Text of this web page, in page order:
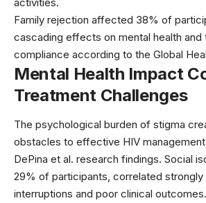
Family rejection affected 38% of
cascading effects on mental health and
compliance according to the Global
Mental Health Impact
Treatment Challenges
The psychological burden of stigma
obstacles to effective HIV
DePina et al. research findings. Social
29% of participants, correlated
interruptions and poor clinical